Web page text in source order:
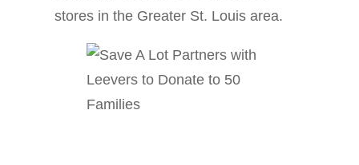
stores in the Greater St. Louis area.